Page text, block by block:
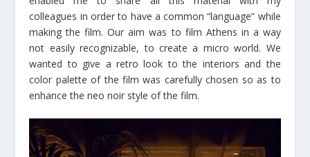
colleagues in order to have a common “language” while
making the film. Our aim was to film Athens in a way
not easily recognizable, to create a micro world. We
wanted to give a retro look to the interiors and the
color palette of the film was carefully chosen so as to
enhance the neo noir style of the film.